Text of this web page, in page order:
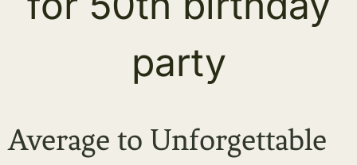
Average to Unforgettable